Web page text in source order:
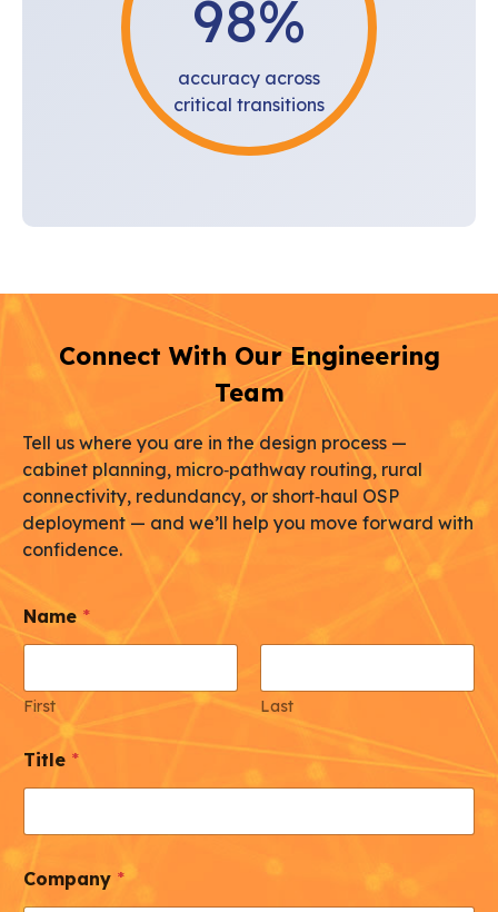
98%
accuracy across
critical transitions
Connect With Our Engineering
Team
Tell us where you are in the design process —
cabinet planning, micro‑pathway routing, rural
connectivity, redundancy, or short‑haul OSP
deployment — and we’ll help you move forward with
confidence.
Name*
First Last
Title *
Company *